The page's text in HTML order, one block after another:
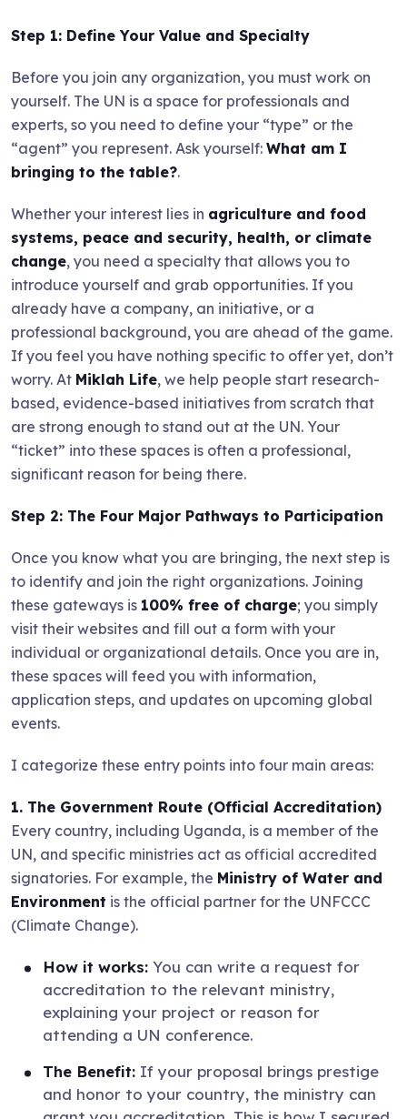
Step 1: Define Your Value and Specialty
Before you join any organization, you must work on
yourself. The UN is a space for professionals and
experts, so you need to define your “type” or the
“agent” you represent. Ask yourself: What am I
bringing to the table?.
Whether your interest lies in agriculture and food
systems, peace and security, health, or climate
change, you need a specialty that allows you to
introduce yourself and grab opportunities. If you
already have a company, an initiative, or a
professional background, you are ahead of the game.
If you feel you have nothing specific to offer yet, don’t
worry. At Miklah Life, we help people start research-
based, evidence-based initiatives from scratch that
are strong enough to stand out at the UN. Your
“ticket” into these spaces is often a professional,
significant reason for being there.
Step 2: The Four Major Pathways to Participation
Once you know what you are bringing, the next step is
to identify and join the right organizations. Joining
these gateways is 100% free of charge; you simply
visit their websites and fill out a form with your
individual or organizational details. Once you are in,
these spaces will feed you with information,
application steps, and updates on upcoming global
events.
I categorize these entry points into four main areas:
1. The Government Route (Official Accreditation)
Every country, including Uganda, is a member of the
UN, and specific ministries act as official accredited
signatories. For example, the Ministry of Water and
Environment is the official partner for the UNFCCC
(Climate Change).
How it works: You can write a request for
accreditation to the relevant ministry,
explaining your project or reason for
attending a UN conference.
The Benefit: If your proposal brings prestige
and honor to your country, the ministry can